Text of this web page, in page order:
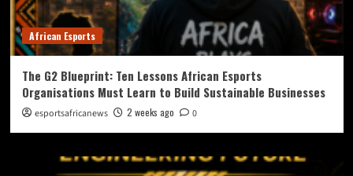
African Esports
The G2 Blueprint: Ten Lessons African Esports
Organisations Must Learn to Build Sustainable Businesses
esportsafricanews 2 weeks ago 0